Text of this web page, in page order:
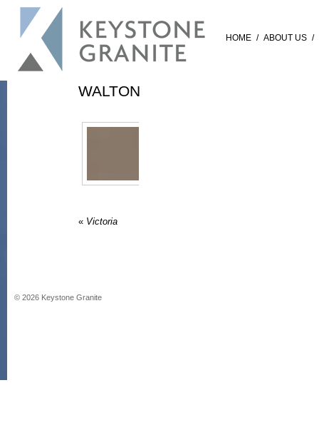
HOME / ABOUT US /
WALTON
« Victoria
© 2026 Keystone Granite